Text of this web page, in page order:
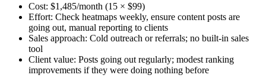
Cost: $1,485/month (15 × $99)
Effort: Check heatmaps weekly, ensure content posts are
going out, manual reporting to clients
Sales approach: Cold outreach or referrals; no built-in sales
tool
Client value: Posts going out regularly; modest ranking
improvements if they were doing nothing before